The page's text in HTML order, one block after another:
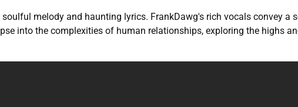
melody and haunting lyrics. FrankDawg's rich vocals convey a
into the complexities of human relationships, exploring the highs